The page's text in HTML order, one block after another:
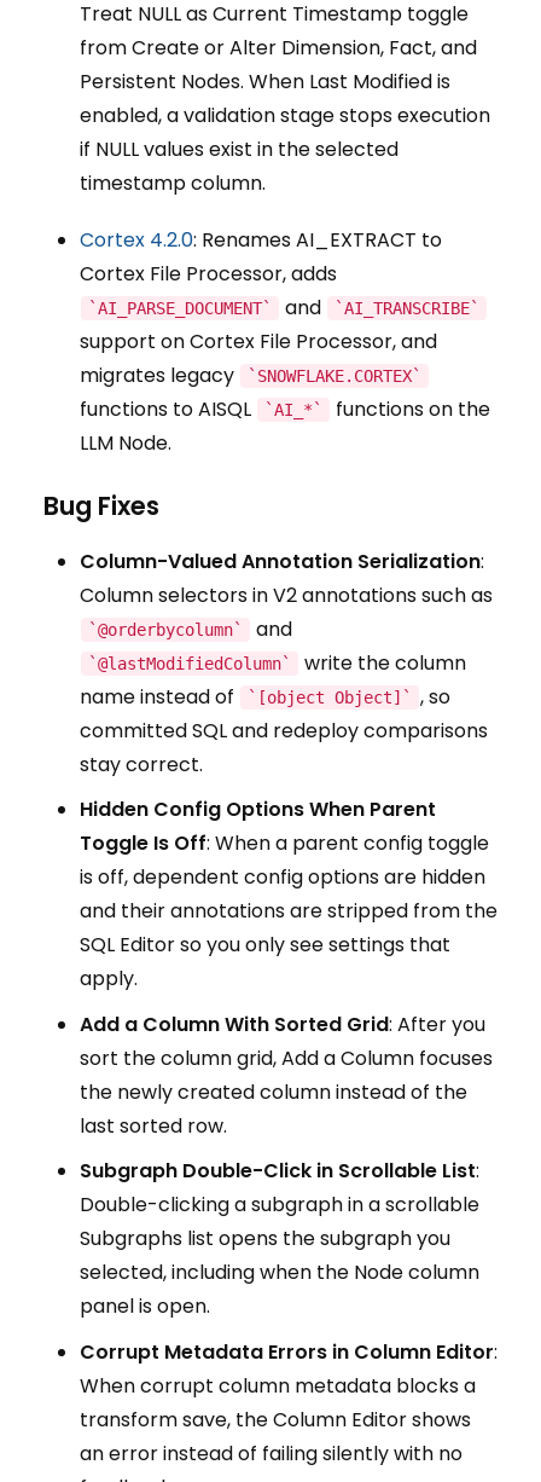
Treat NULL as Current Timestamp toggle
from Create or Alter Dimension, Fact, and
Persistent Nodes. When Last Modified is
enabled, a validation stage stops execution
if NULL values exist in the selected
timestamp column.
Cortex 4.2.0: Renames AI_EXTRACT to
Cortex File Processor, adds
`AI_PARSE_DOCUMENT` and `AI_TRANSCRIBE`
support on Cortex File Processor, and
migrates legacy
`SNOWFLAKE.CORTEX`
functions to AISQL `AI_*`
functions on the
LLM Node.
Bug Fixes
Column-Valued Annotation Serialization:
Column selectors in V2 annotations such as
`@orderbycolumn` and
`@lastModifiedColumn`
write the column
name instead of
`[object Object]`
, so
committed SQL and redeploy comparisons
stay correct.
Hidden Config Options When Parent
Toggle Is Off: When a parent config toggle
is off, dependent config options are hidden
and their annotations are stripped from the
SQL Editor so you only see settings that
apply.
Add a Column With Sorted Grid: After you
sort the column grid, Add a Column focuses
the newly created column instead of the
last sorted row.
Subgraph Double-Click in Scrollable List:
Double-clicking a subgraph in a scrollable
Subgraphs list opens the subgraph you
selected, including when the Node column
panel is open.
Corrupt Metadata Errors in Column Editor:
When corrupt column metadata blocks a
transform save, the Column Editor shows
an error instead of failing silently with no